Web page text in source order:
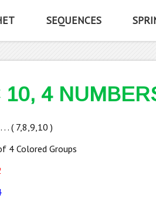
SEQUENCES
4
. . ( 7,8,9,10 )
4 Colored Groups